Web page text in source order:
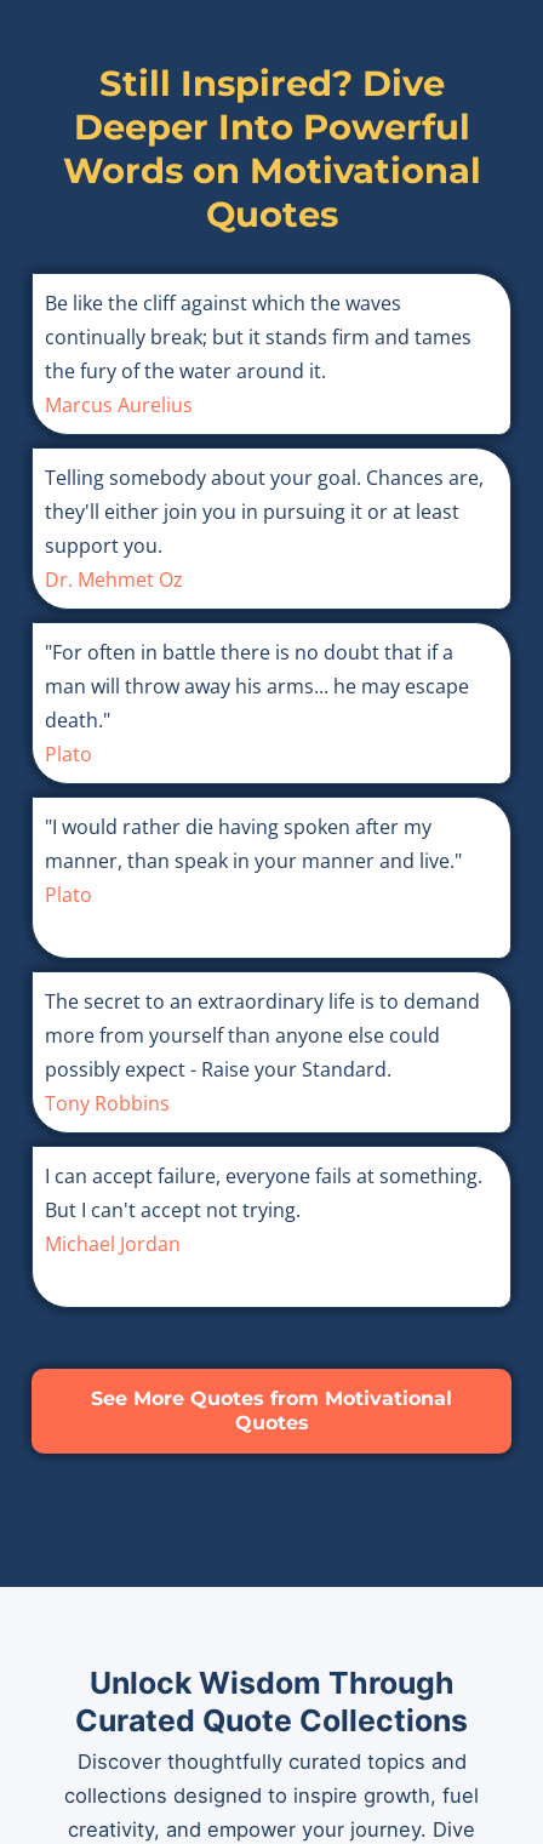
Still Inspired? Dive
Deeper Into Powerful
Words on Motivational
Quotes
Be like the cliff against which the waves
continually break; but it stands firm and tames
the fury of the water around it.
Marcus Aurelius
Telling somebody about your goal. Chances are,
they'll either join you in pursuing it or at least
support you.
Dr. Mehmet Oz
"For often in battle there is no doubt that if a
man will throw away his arms... he may escape
death."
Plato
"I would rather die having spoken after my
manner, than speak in your manner and live."
Plato
The secret to an extraordinary life is to demand
more from yourself than anyone else could
possibly expect - Raise your Standard.
Tony Robbins
I can accept failure, everyone fails at something.
But I can't accept not trying.
Michael Jordan
See More Quotes from Motivational
Quotes
Unlock Wisdom Through
Curated Quote Collections
Discover thoughtfully curated topics and
collections designed to inspire growth, fuel
creativity, and empower your journey. Dive